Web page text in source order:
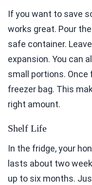
If you want to save
works great. Pour
safe container.
expansion. You can
small portions.
freezer bag. This
right amount.
Shelf Life
In the fridge, your
lasts about two
up to six months.